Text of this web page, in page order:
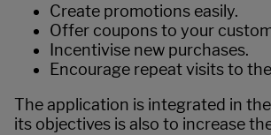
Create promotions easily.
Offer coupons to your
Incentivise new purchases.
Encourage repeat visits to
The application is integrated in
its objectives is also to increase